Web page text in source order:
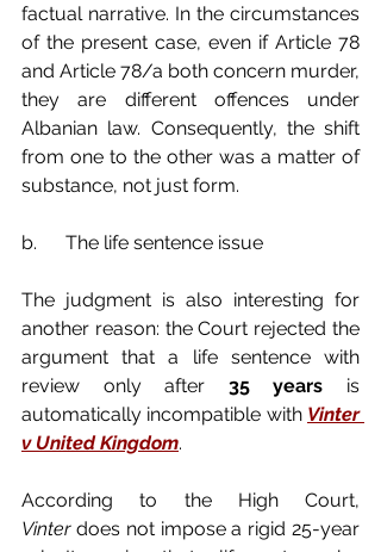
factual narrative. In the circumstances
of the present case, even if Article 78
and Article 78/a both concern murder,
they are different offences under
Albanian law. Consequently, the shift
from one to the other was a matter of
substance, not just form.
b.      The life sentence issue
The judgment is also interesting for
another reason: the Court rejected the
argument that a life sentence with
review only after 35 years is
automatically incompatible with Vinter
v United Kingdom.
Vinter does not impose a rigid 25-year